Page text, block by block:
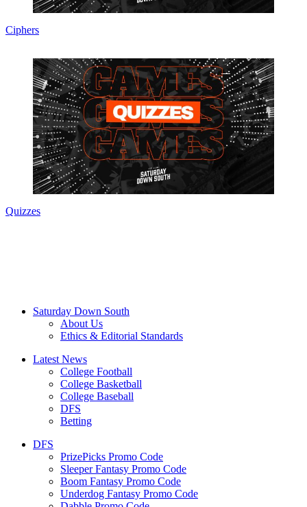
Ciphers
Quizzes
Saturday Down South
About Us
Ethics & Editorial Standards
Latest News
College Football
College Basketball
College Baseball
DFS
Betting
DFS
PrizePicks Promo Code
Sleeper Fantasy Promo Code
Boom Fantasy Promo Code
Underdog Fantasy Promo Code